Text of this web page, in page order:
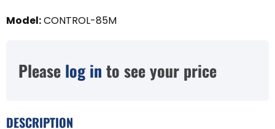
Model:CONTROL-85M
Please log in to see your price
DESCRIPTION